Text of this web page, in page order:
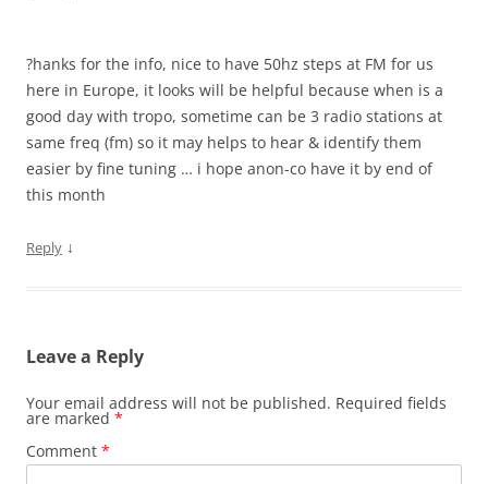
?hanks for the info, nice to have 50hz steps at FM for us
here in Europe, it looks will be helpful because when is a
good day with tropo, sometime can be 3 radio stations at
same freq (fm) so it may helps to hear & identify them
easier by fine tuning … i hope anon-co have it by end of
this month
Reply ↓
Leave a Reply
Your email address will not be published. Required fields
are marked *
Comment *